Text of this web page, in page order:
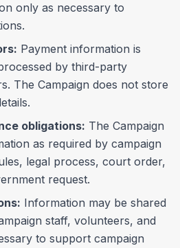
only as necessary to
Payment information is
by third-party
The Campaign does not store
obligations: The Campaign
as required by campaign
legal process, court order,
request.
Information may be shared
staff, volunteers, and
to support campaign